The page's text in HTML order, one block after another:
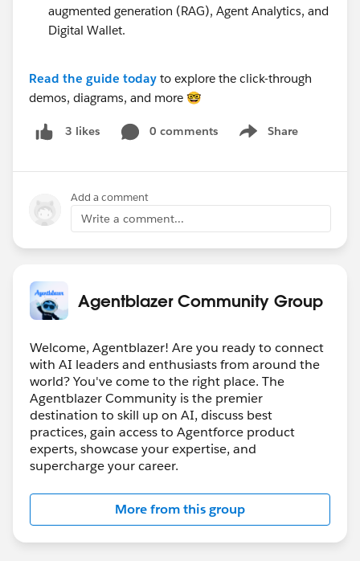
augmented generation (RAG), Agent Analytics, and
Digital Wallet.
Read the guide today to explore the click-through
demos, diagrams, and more 🤓
3 likes 0 comments Share
Show menu
Add a comment
Write a comment...
Agentblazer Community Group
Welcome, Agentblazer! Are you ready to connect
with AI leaders and enthusiasts from around the
world? You've come to the right place. The
Agentblazer Community is the premier
destination to skill up on AI, discuss best
practices, gain access to Agentforce product
experts, showcase your expertise, and
supercharge your career.
More from this group